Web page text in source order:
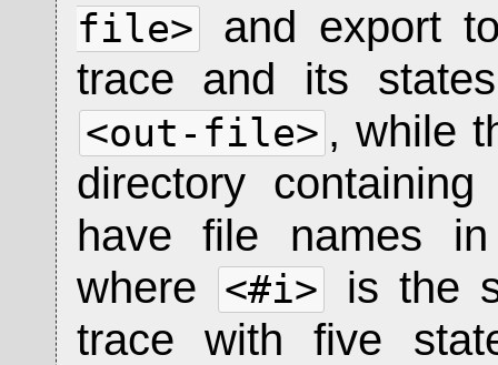
file>
and export
trace and its
<out-file> , while
directory
have file names
where
<#i>
is the
trace with five